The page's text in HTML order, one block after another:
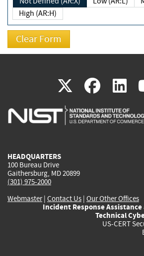
High (AR:H)
X(link
is
(link
is
is
HEADQUARTERS
100 Bureau Drive
Gaithersburg, MD 20899
(301) 975-2000
Webmaster| Contact Us | Our Other Offices
Incident Response Assistance
Technical
US-CERT